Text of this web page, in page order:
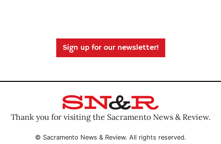
Sign up for our newsletter!
Thank you for visiting the Sacramento News & Review.
© Sacramento News & Review. All rights reserved.